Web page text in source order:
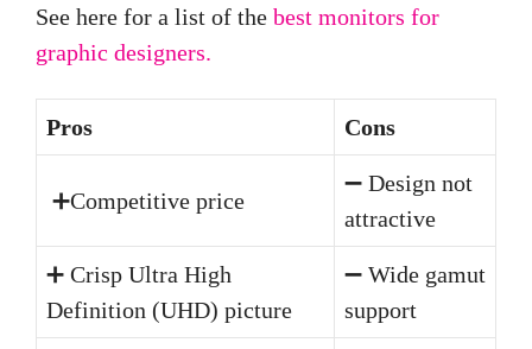
See here for a list of the best monitors for
graphic designers.
Pros Cons
➕Competitive price
➖ Design not
attractive
➕ Crisp Ultra High
Definition (UHD) picture
➖ Wide gamut
support